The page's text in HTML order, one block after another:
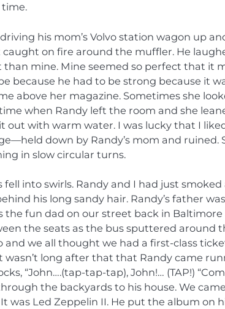
his mom’s Volvo station wagon up
on fire around the muffler. He
than mine. Mine seemed so perfect that it
because he had to be strong because it
above her magazine. Sometimes she
when Randy left the room and she
out with warm water. I was lucky that I
down by Randy’s mom and ruined.
in slow circular turns.
into swirls. Randy and I had just smoked
his long sandy hair. Randy’s father
the fun dad on our street back in Baltimore
the seats as the bus sputtered around
and we all thought we had a first-class
long after that that Randy came
“John….(tap-tap-tap), John!… (TAP!)
the backyards to his house. We
Led Zeppelin II. He put the album on